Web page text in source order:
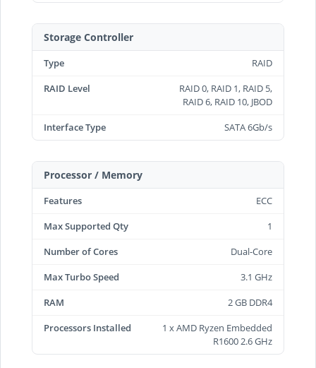
Storage Controller
Type
RAID
RAID Level
RAID 0, RAID 1, RAID 5,
RAID 6, RAID 10, JBOD
Interface Type
SATA 6Gb/s
Processor / Memory
Features
ECC
Max Supported Qty
1
Number of Cores
Dual-Core
Max Turbo Speed
3.1 GHz
RAM
2 GB DDR4
Processors Installed
1 x AMD Ryzen Embedded
R1600 2.6 GHz